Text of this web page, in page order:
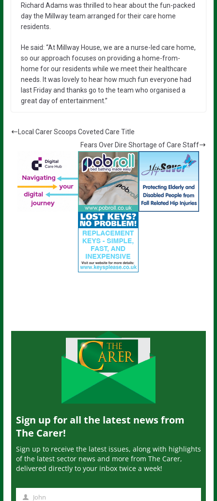
Richard Adams was thrilled to hear about the fun-packed
day the Millway team arranged for their care home
residents.
He said: “At Millway House, we are a nurse-led care home,
so our approach focuses on providing a home-from-
home for our residents while we meet their healthcare
needs. It was lovely to hear how much fun everyone had
last Friday and thanks go to the team who organised a
great day of entertainment.”
Local Carer Scoops Coveted Care Title
Fears Over Dire Shortage of Care Staff
Sign up for all the latest news from
The Carer!
Sign up to receive the latest issues, along with highlights
of the latest sector news and more from The Carer,
delivered directly to your inbox twice a week!
John